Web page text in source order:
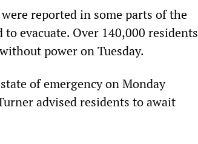
reported in some parts of the
evacuate. Over 140,000 residents
power on Tuesday.
of emergency on Monday
advised residents to await